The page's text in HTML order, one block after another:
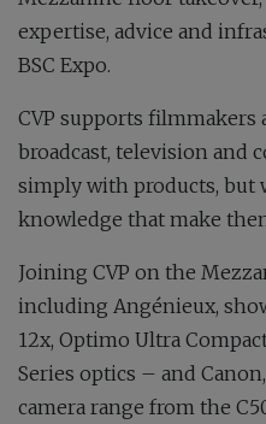
expertise, advice and
BSC Expo.
CVP supports filmmakers
broadcast, television and
simply with products, but
knowledge that make
Joining CVP on the
including Angénieux,
12x, Optimo Ultra
Series optics – and
camera range from the